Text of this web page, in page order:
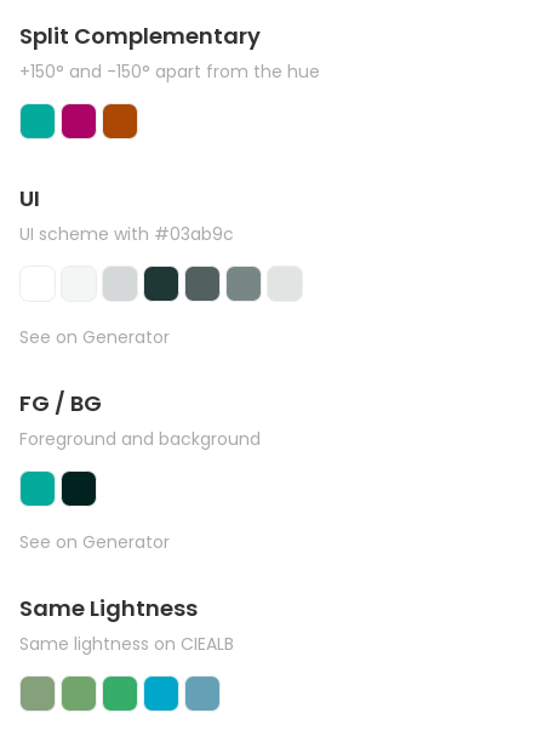
Split Complementary
+150° and -150° apart from the hue
UI
UI scheme with #03ab9c
See on Generator
FG / BG
Foreground and background
See on Generator
Same Lightness
Same lightness on CIEALB